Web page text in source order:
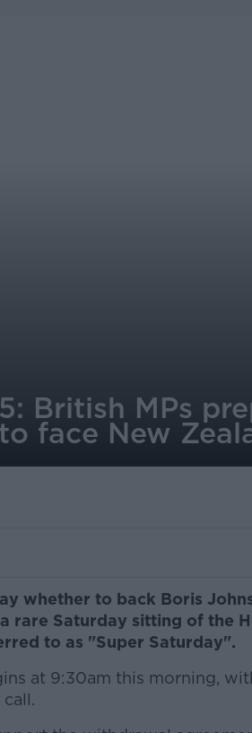
British MPs
face New
whether to back Boris
rare Saturday sitting of the
to as "Super Saturday".
at 9:30am this morning,